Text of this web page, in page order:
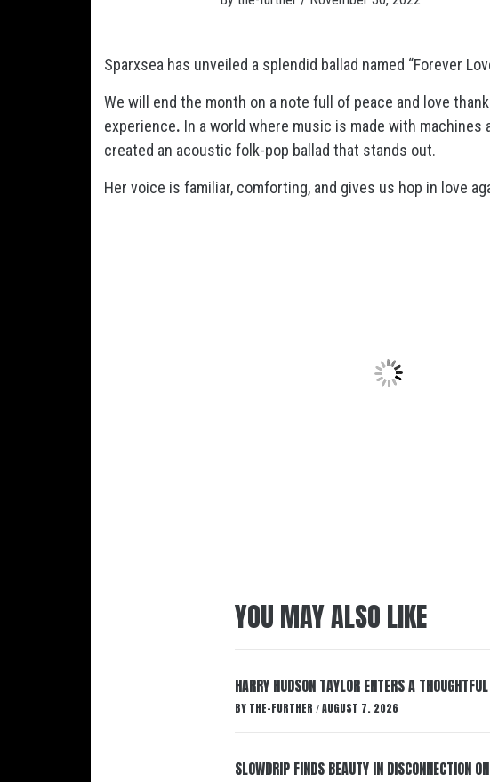
Sparxsea has unveiled a splendid ballad named “Forever
We will end the month on a note full of peace and love
experience. In a world where music is made with
created an acoustic folk-pop ballad that stands out.
Her voice is familiar, comforting, and gives us hop in love
YOU MAY ALSO LIKE
HARRY HUDSON TAYLOR ENTERS A
BY THE-FURTHER / AUGUST 7, 2026
SLOWDRIP FINDS BEAUTY IN DISCONNECTION